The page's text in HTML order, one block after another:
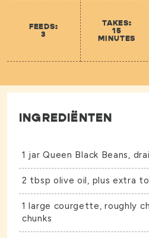
FEEDS:
3
TAKES:
15
MINUTES
INGREDIËNTEN
1 jarQueen Black Beans,
2 tbsp olive oil, plus extra
1 large courgette, roughly
chunks